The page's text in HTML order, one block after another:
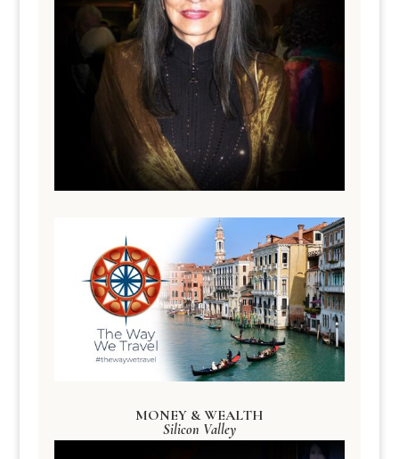
MONEY & WEALTH
Silicon Valley